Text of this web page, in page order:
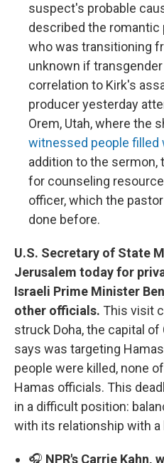
suspect's probable
described the romantic
who was transitioning
unknown if
correlation to Kirk's
producer yesterday
Orem, Utah, where the
witnessed people filled
addition to the sermon,
for counseling
officer, which the
done before.
U.S. Secretary of State
Jerusalem today for
Israeli Prime Minister
other officials. This visit
struck Doha, the capital of
says was targeting
people were killed, none
Hamas officials. This
in a difficult position:
with its relationship with a
🎧 NPR's Carrie Kahn,